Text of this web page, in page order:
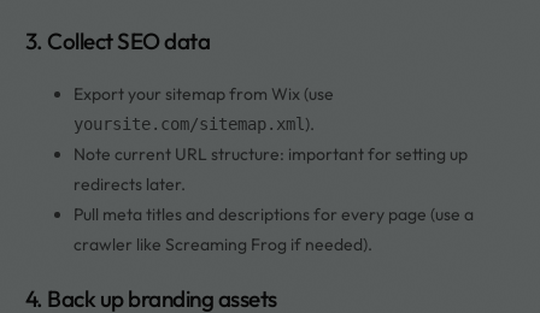
3. Collect SEO data
Export your sitemap from Wix (use
yoursite.com/sitemap.xml ).
Note current URL structure: important for setting up
redirects later.
Pull meta titles and descriptions for every page (use a
crawler like Screaming Frog if needed).
4. Back up branding assets